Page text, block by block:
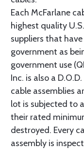
Each McFarlane
highest quality
suppliers that
government as
government use
Inc. is also a
cable assemblies
lot is subjected to
their rated
destroyed. Every
assembly is